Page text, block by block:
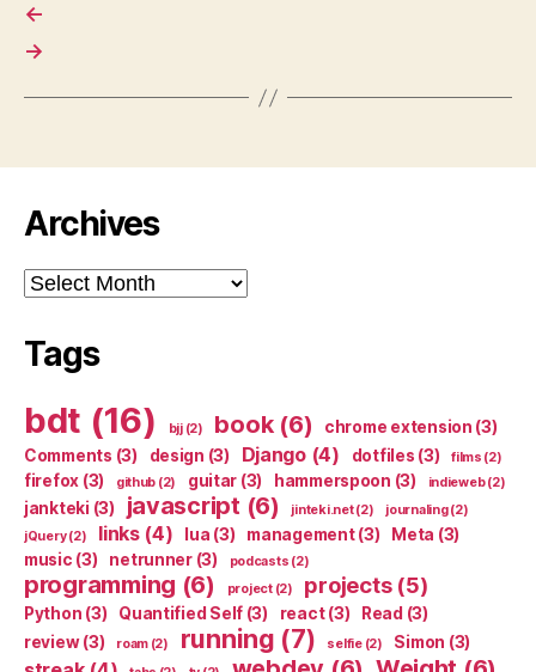
←
→
Archives
Archives
Tags
bdt (16) bjj(2) book(6) chrome extension (3)
Comments (3) design (3) Django(4) dotfiles (3) films (2)
firefox (3) github (2) guitar (3) hammerspoon (3) indieweb(2)
jankteki (3) javascript (6) jinteki.net(2) journaling(2)
jQuery(2) links(4) lua (3) management(3) Meta (3)
music (3) netrunner(3) podcasts (2)
programming (6) project(2) projects(5)
Python (3) Quantified Self (3) react(3) Read (3)
review(3) roam(2) running (7) selfie(2) Simon (3)